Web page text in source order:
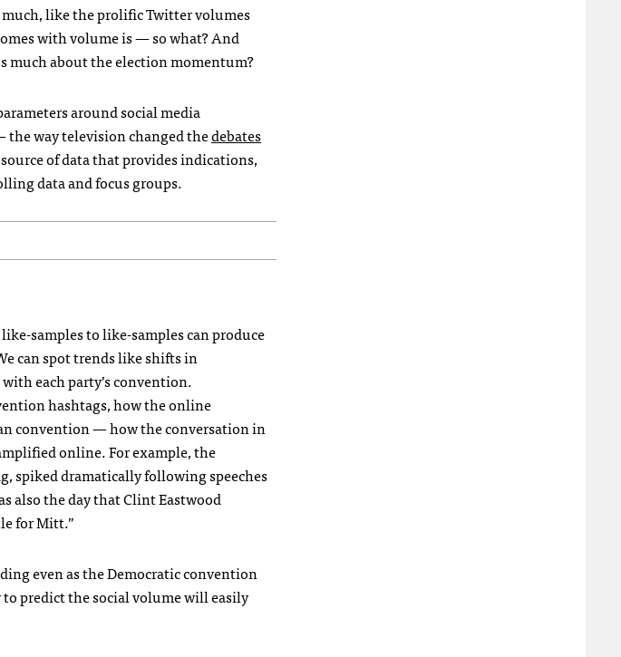
like the prolific Twitter volumes
with volume is — so what? And
much about the election momentum?
around social media
way television changed thedebates
of data that provides indications,
data and focus groups.
samples to like-samples can produce
can spot trends like shifts in
each party’s convention.
hashtags, how the online
convention — how the conversation in
online. For example, the
spiked dramatically following speeches
also the day that Clint Eastwood
for Mitt.”
even as the Democratic convention
to predict the social volume will easily